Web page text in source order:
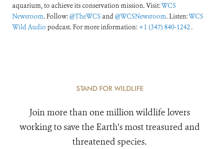
aquarium, to achieve its conservation mission. Visit:WCS
Newsroom. Follow:@TheWCS and@WCSNewsroom. Listen:WCS
Wild Audio podcast. For more information: +1 (347) 840-1242 .
STAND FOR WILDLIFE
Join more than one million wildlife lovers
working to save the Earth's most treasured and
threatened species.